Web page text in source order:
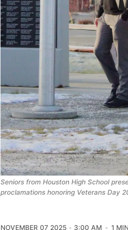
Seniors from Houston High School
proclamations honoring Veterans Day
NOVEMBER 07 2025 3:00 AM 1